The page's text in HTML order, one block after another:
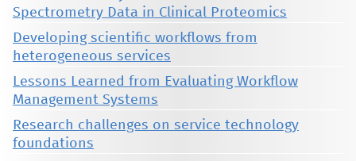
Spectrometry Data in Clinical Proteomics
Developing scientific workflows from
heterogeneous services
Lessons Learned from Evaluating Workflow
Management Systems
Research challenges on service technology
foundations